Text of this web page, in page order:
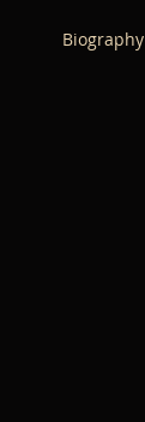
Biography